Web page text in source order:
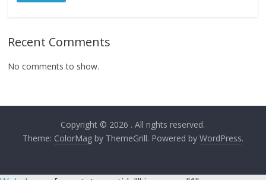
Recent Comments
No comments to show.
Copyright © 2026 . All rights reserved.
Theme: ColorMagby ThemeGrill. Powered by WordPress.